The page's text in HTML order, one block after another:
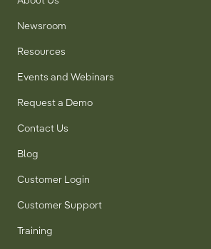
Newsroom
Resources
Events and Webinars
Request a Demo
Contact Us
Blog
Customer Login
Customer Support
Training